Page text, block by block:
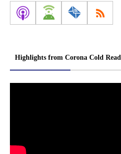
Highlights from Corona Cold